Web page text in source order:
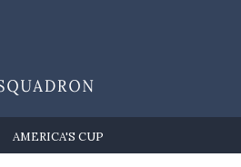
AMERICA'S CUP